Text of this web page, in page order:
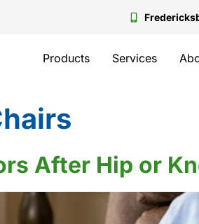
Products Services
After Hip or